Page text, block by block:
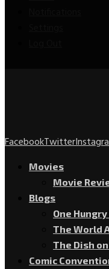
FacebookTwitter
Movies
Movie
Blogs
One
The World
The Dish
Comic